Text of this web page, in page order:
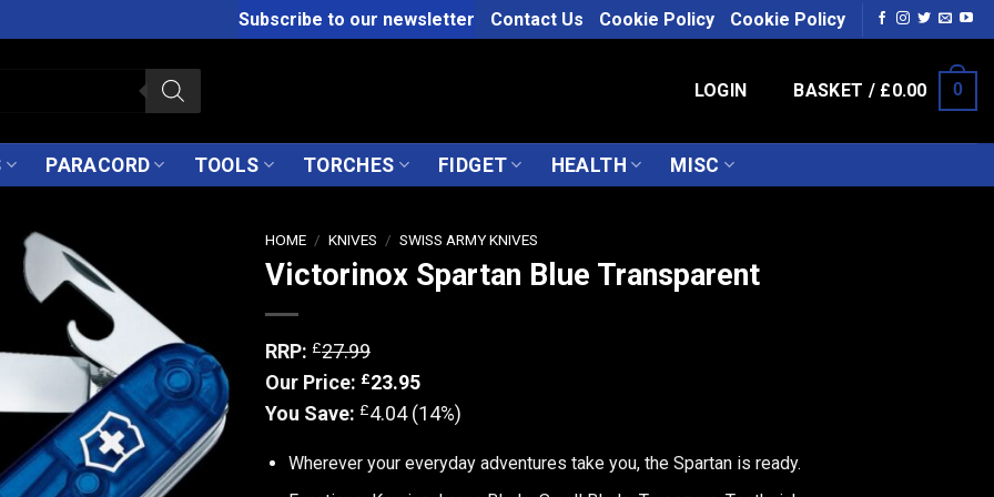
Subscribe to our newsletter Contact Us Cookie Policy Cookie Policy
LOGIN BASKET / £0.00 0
PARACORD TOOLS TORCHES FIDGET HEALTH MISC
HOME / KNIVES / SWISS ARMY KNIVES
Victorinox Spartan Blue Transparent
RRP: £27.99
Our Price: £23.95
You Save: £4.04 (14%)
Wherever your everyday adventures take you, the Spartan is ready.